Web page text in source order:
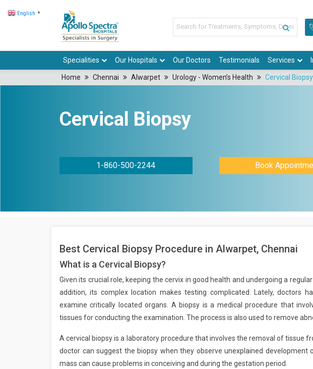
English ▼
Specialities Our Hospitals Our Doctors Testimonials Services
Home Chennai Alwarpet Urology - Women’s Health Cervical Biopsy
Cervical Biopsy
1-860-500-2244 Book
Best Cervical Biopsy Procedure in Alwarpet, Chennai
What is a Cervical Biopsy?
Given its crucial role, keeping the cervix in good health and undergoing a
addition, its complex location makes testing complicated. Lately, doctors
examine critically located organs. A biopsy is a medical procedure that
tissues for conducting the examination. The process is also used to remove
A cervical biopsy is a laboratory procedure that involves the removal of tissue
doctor can suggest the biopsy when they observe unexplained development
mass can cause problems in conceiving and during the gestation period.